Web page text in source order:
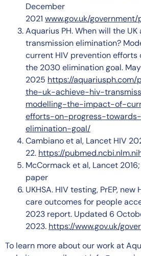
December
2021 www.gov.uk/
Aquarius PH. When will the UK
transmission elimination?
current HIV prevention efforts
the 2030 elimination goal. May
2025 https://
the-uk-achieve-hiv-
modelling-the-impact-of-
efforts-on-progress-
elimination-goal/
Cambiano et al, Lancet HIV
22. https://
McCormack et al, Lancet
paper
UKHSA. HIV testing, PrEP,
care outcomes for people
2023 report. Updated 6
2023. https://www.gov.uk/
To learn more about our work at